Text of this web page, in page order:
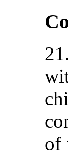
of